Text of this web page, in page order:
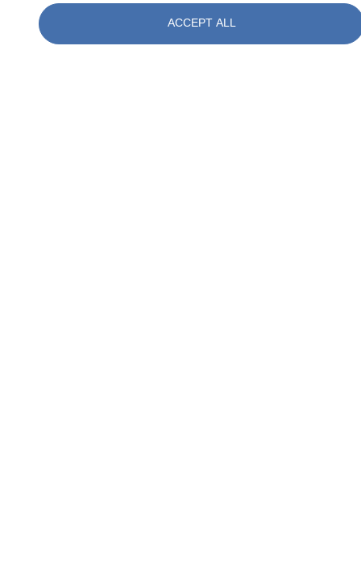
Resource Fee (per delegate fee): £168
Minimum No.of. Delegates: 4
ACCEPT ALL